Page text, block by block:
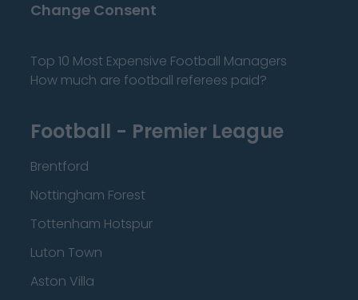
Change Consent
Top 10 Most Expensive Football Managers
How much are football referees paid?
Football - Premier League
Brentford
Nottingham Forest
Tottenham Hotspur
Luton Town
Aston Villa